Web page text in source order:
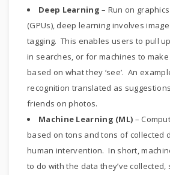
Deep Learning – Run on
(GPUs), deep learning involves
tagging. This enables users to pull
in searches, or for machines to
based on what they ‘see’. An
recognition translated as
friends on photos.
Machine Learning (ML) –
based on tons and tons of collected
human intervention. In short,
to do with the data they’ve collected,